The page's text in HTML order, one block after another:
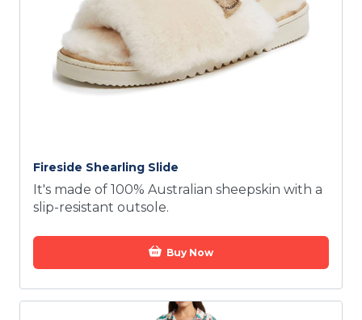
Fireside Shearling Slide
It's made of 100% Australian sheepskin with a
slip-resistant outsole.
Buy Now